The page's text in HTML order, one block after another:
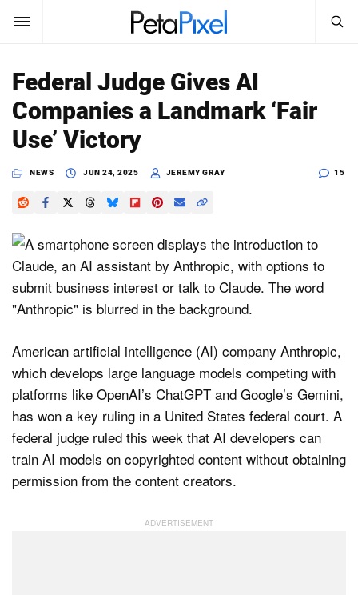
SUBSCRIBE Sign In
News
Reviews
Learn
Media
Shop
About
Dark Mode
Search
PetaPixel
Federal Judge Gives AI
Companies a Landmark ‘Fair
Use’ Victory
NEWS JUN 24, 2025 JEREMY GRAY 15
American artificial intelligence (AI) company Anthropic,
which develops large language models competing with
platforms like OpenAI’s ChatGPT and Google’s Gemini,
has won a key ruling in a United States federal court. A
federal judge ruled this week that AI developers can
train AI models on copyrighted content without obtaining
permission from the content creators.